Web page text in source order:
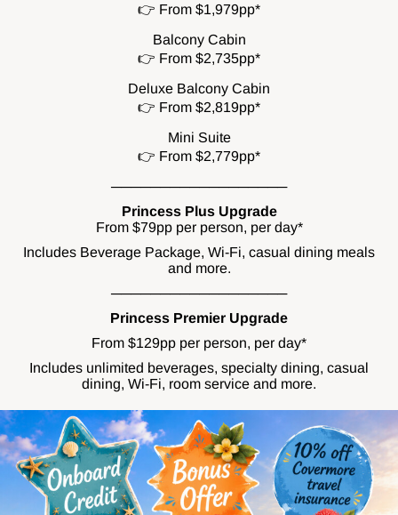
👉 From $1,979pp*
Balcony Cabin
👉 From $2,735pp*
Deluxe Balcony Cabin
👉 From $2,819pp*
Mini Suite
👉 From $2,779pp*
──────────────────
Princess Plus Upgrade
From $79pp per person, per day*
Includes Beverage Package, Wi-Fi, casual dining meals
and more.
──────────────────
Princess Premier Upgrade
From $129pp per person, per day*
Includes unlimited beverages, specialty dining, casual
dining, Wi-Fi, room service and more.